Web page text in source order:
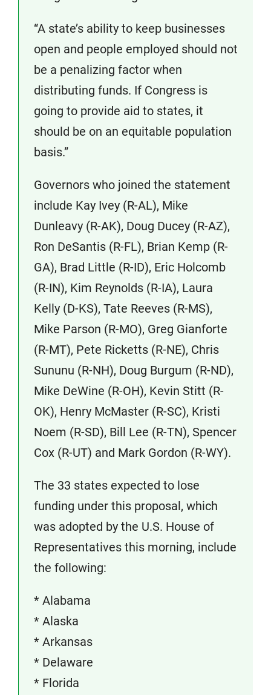
“A state’s ability to keep businesses
open and people employed should not
be a penalizing factor when
distributing funds. If Congress is
going to provide aid to states, it
should be on an equitable population
basis.”
Governors who joined the statement
include Kay Ivey (R-AL), Mike
Dunleavy (R-AK), Doug Ducey (R-AZ),
Ron DeSantis (R-FL), Brian Kemp (R-
GA), Brad Little (R-ID), Eric Holcomb
(R-IN), Kim Reynolds (R-IA), Laura
Kelly (D-KS), Tate Reeves (R-MS),
Mike Parson (R-MO), Greg Gianforte
(R-MT), Pete Ricketts (R-NE), Chris
Sununu (R-NH), Doug Burgum (R-ND),
Mike DeWine (R-OH), Kevin Stitt (R-
OK), Henry McMaster (R-SC), Kristi
Noem (R-SD), Bill Lee (R-TN), Spencer
Cox (R-UT) and Mark Gordon (R-WY).
The 33 states expected to lose
funding under this proposal, which
was adopted by the U.S. House of
Representatives this morning, include
the following:
* Alabama
* Alaska
* Arkansas
* Delaware
* Florida